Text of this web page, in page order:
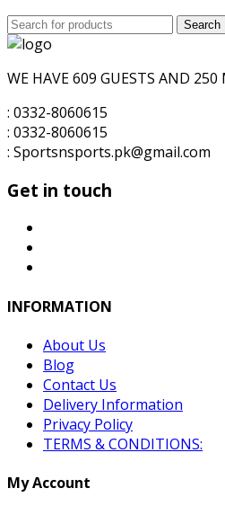
is:
Search
for:
Search
WE HAVE 609 GUESTS AND
: 0332-8060615
: 0332-8060615
: Sportsnsports.pk@gmail.com
Get in touch
INFORMATION
About Us
Blog
Contact Us
Delivery Information
Privacy Policy
TERMS & CONDITIONS:
My Account